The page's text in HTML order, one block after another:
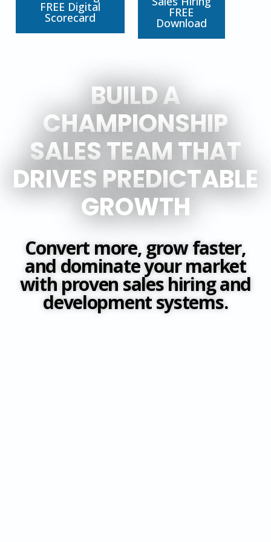
FREE Digital
Scorecard FREE
Download
BUILD A
CHAMPIONSHIP
SALES TEAM THAT
DRIVES PREDICTABLE
GROWTH
Convert more, grow faster,
and dominate your market
with proven sales hiring and
development systems.